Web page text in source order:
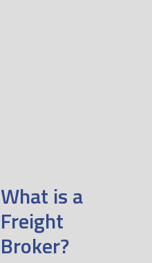
What is a
Freight
Broker?